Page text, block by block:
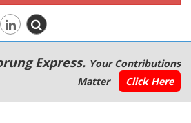
Express. Your Contributions
Matter
Click Here